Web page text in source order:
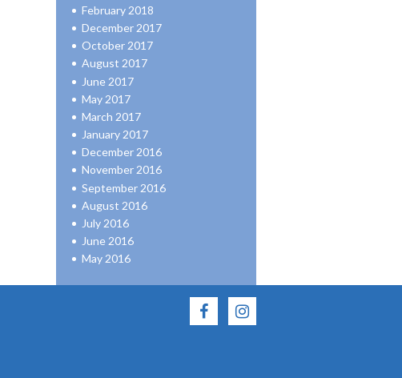
February 2018
December 2017
October 2017
August 2017
June 2017
May 2017
March 2017
January 2017
December 2016
November 2016
September 2016
August 2016
July 2016
June 2016
May 2016